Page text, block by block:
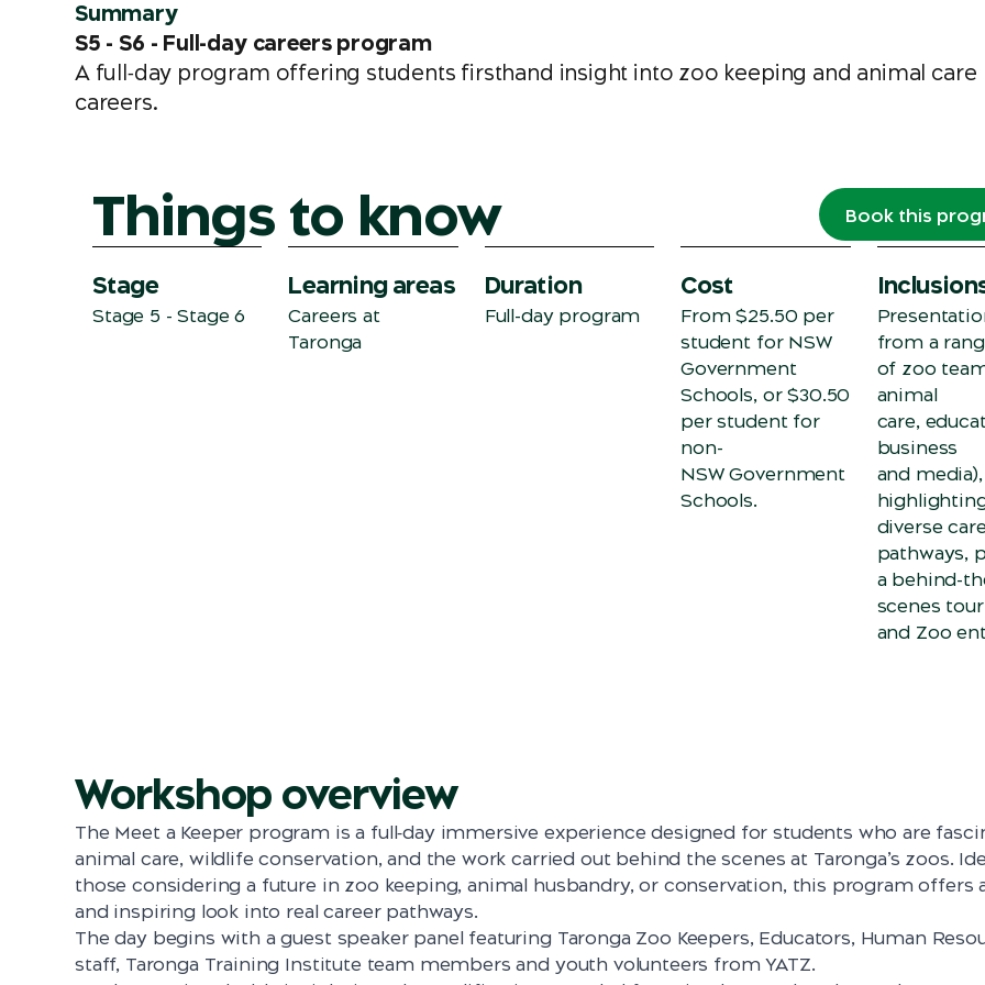
Summary
S5 - S6 - Full-day careers program
A full‑day program offering students firsthand insight into zoo keeping and animal care
careers.
Things to know Book this
Stage
Stage 5 - Stage 6
Learning areas
Careers at
Taronga
Duration
Full-day program
Cost
From $25.50 per
student for NSW
Government
Schools, or $30.50
per student for
non-
NSW Government
Schools.
from a
of zoo
animal
care,
business
and media),
diverse
pathways,
a behind-
scenes tour
and Zoo
Workshop overview
The Meet a Keeper program is a full‑day immersive experience designed for students who are
animal care, wildlife conservation, and the work carried out behind the scenes at Taronga’s zoos.
those considering a future in zoo keeping, animal husbandry, or conservation, this program offers
and inspiring look into real career pathways.
The day begins with a guest speaker panel featuring Taronga Zoo Keepers, Educators, Human
staff, Taronga Training Institute team members and youth volunteers from YATZ.